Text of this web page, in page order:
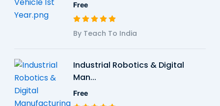
Free
By Teach To India
Industrial Robotics & Digital
Man...
Free